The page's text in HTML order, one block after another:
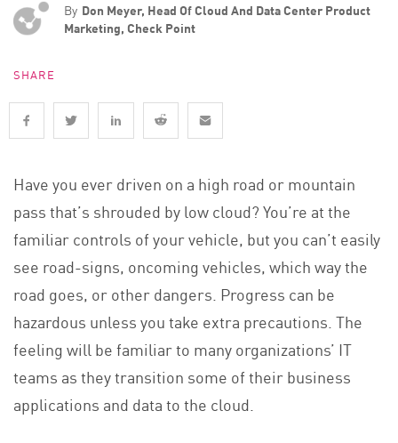
By Don Meyer, Head Of Cloud And Data Center Product
Marketing, Check Point
SHARE
Have you ever driven on a high road or mountain
pass that’s shrouded by low cloud? You’re at the
familiar controls of your vehicle, but you can’t easily
see road-signs, oncoming vehicles, which way the
road goes, or other dangers. Progress can be
hazardous unless you take extra precautions. The
feeling will be familiar to many organizations’ IT
teams as they transition some of their business
applications and data to the cloud.